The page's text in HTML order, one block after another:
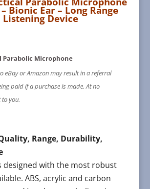
– Bionic Ear – Long Range
Listening Device
Parabolic Microphone
eBay or Amazon may result in a referral
paid if a purchase is made. At no
you.
Range, Durability,
designed with the most robust
ABS, acrylic and carbon